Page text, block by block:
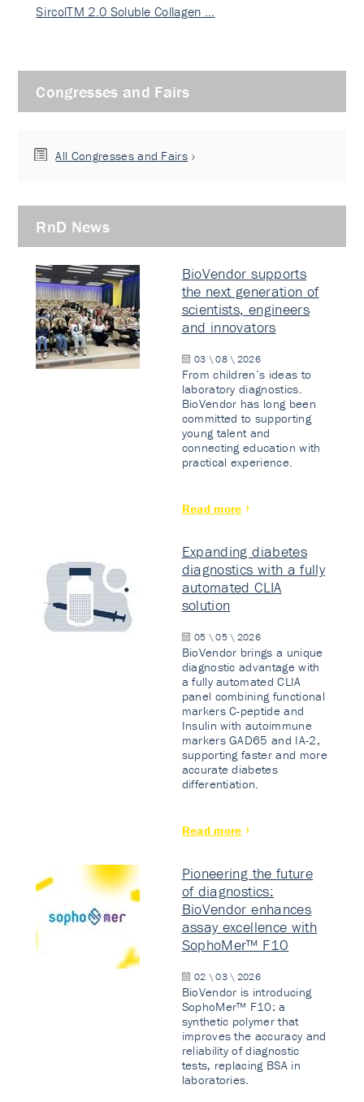
SircolTM 2.0 Soluble Collagen …
Congresses and Fairs
All Congresses and Fairs
RnD News
BioVendor supports
the next generation of
scientists, engineers
and innovators
03 \ 08 \ 2026
From children’s ideas to
laboratory diagnostics.
BioVendor has long been
committed to supporting
young talent and
connecting education with
practical experience.
Read more
Expanding diabetes
diagnostics with a fully
automated CLIA
solution
05 \ 05 \ 2026
BioVendor brings a unique
diagnostic advantage with
a fully automated CLIA
panel combining functional
markers C-peptide and
Insulin with autoimmune
markers GAD65 and IA-2,
supporting faster and more
accurate diabetes
differentiation.
Read more
Pioneering the future
of diagnostics:
BioVendor enhances
assay excellence with
SophoMer™ F10
02 \ 03 \ 2026
BioVendor is introducing
SophoMer™ F10: a
synthetic polymer that
improves the accuracy and
reliability of diagnostic
tests, replacing BSA in
laboratories.